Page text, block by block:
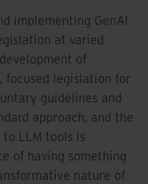
implementing GenAI
at varied
of
focused legislation for
guidelines and
approach, and the
LLM tools is
of having something
nature of